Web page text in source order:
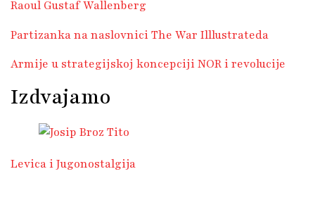
Raoul Gustaf Wallenberg
Partizanka na naslovnici The War Illlustrateda
Armije u strategijskoj koncepciji NOR i revolucije
Izdvajamo
Levica i Jugonostalgija